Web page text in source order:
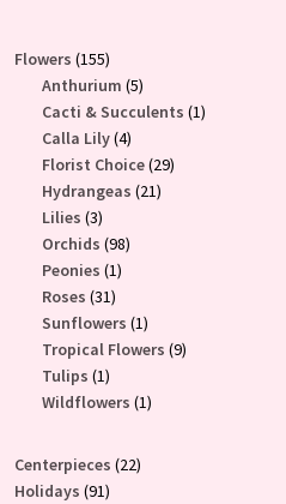
Flowers 155155
products
Anthurium 55
products
Cacti & Succulents 11
Calla Lily 44
products
Florist Choice 2929
Hydrangeas 2121
Lilies 33
products
Orchids 9898
Peonies 11
Roses 3131
products
Sunflowers 11
product
Tropical Flowers 99
Tulips 11
product
Wildflowers 11
Centerpieces 2222
Holidays 9191